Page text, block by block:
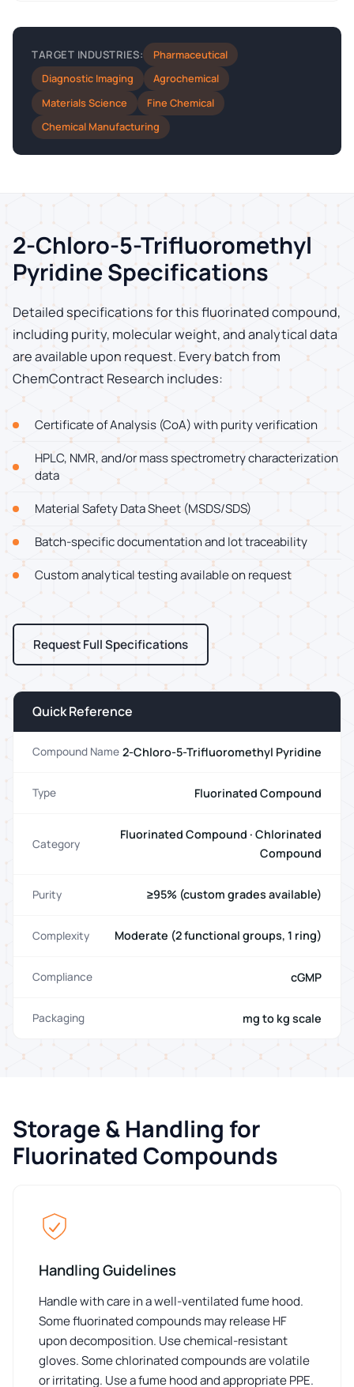
TARGET INDUSTRIES:
Pharmaceutical
Diagnostic Imaging
Agrochemical
Materials Science
Fine Chemical
Chemical Manufacturing
2-Chloro-5-Trifluoromethyl
Pyridine Specifications
Detailed specifications for this fluorinated compound,
including purity, molecular weight, and analytical data
are available upon request. Every batch from
ChemContract Research includes:
Certificate of Analysis (CoA) with purity verification
HPLC, NMR, and/or mass spectrometry characterization
data
Material Safety Data Sheet (MSDS/SDS)
Batch-specific documentation and lot traceability
Custom analytical testing available on request
Request Full Specifications
Quick Reference
Compound Name 2-Chloro-5-Trifluoromethyl Pyridine
Type Fluorinated Compound
Category
Fluorinated Compound · Chlorinated
Compound
Purity ≥95% (custom grades available)
Complexity Moderate (2 functional groups, 1 ring)
Compliance cGMP
Packaging mg to kg scale
Storage & Handling for
Fluorinated Compounds
Handling Guidelines
Handle with care in a well-ventilated fume hood.
Some fluorinated compounds may release HF
upon decomposition. Use chemical-resistant
gloves. Some chlorinated compounds are volatile
or irritating. Use a fume hood and appropriate PPE.